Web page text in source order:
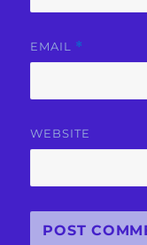
EMAIL *
WEBSITE